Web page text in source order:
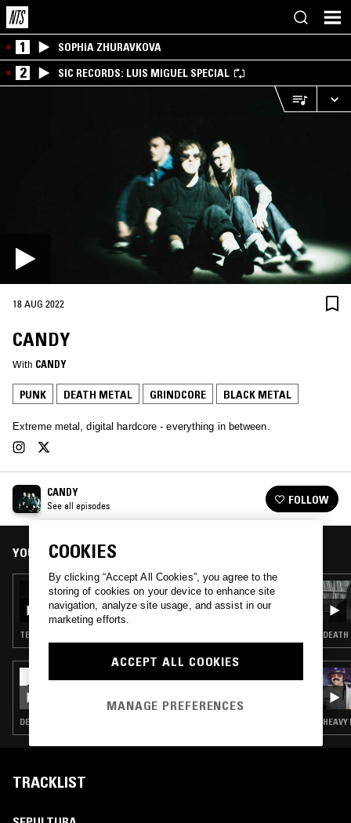
1 SOPHIA ZHURAVKOVA
2 SIC RECORDS: LUIS MIGUEL SPECIAL
18 AUG 2022
CANDY
With CANDY
PUNK DEATH METAL GRINDCORE BLACK METAL
Extreme metal, digital hardcore - everything in between.
CANDY
See all episodes FOLLOW
YOU MIGHT ALSO LIKE
10 NOV 2022
CANDY
TECHNO · DEATH METAL · GRINDCORE
SPECIAL
DEATH METAL · INDUSTRIAL · GRINDCORE · HARDCORE PUNK
DEATH
HEAVY
TRACKLIST
COOKIES
By clicking “Accept All Cookies”, you agree to the
storing of cookies on your device to enhance site
navigation, analyze site usage, and assist in our
marketing efforts.
ACCEPT ALL COOKIES
MANAGE PREFERENCES